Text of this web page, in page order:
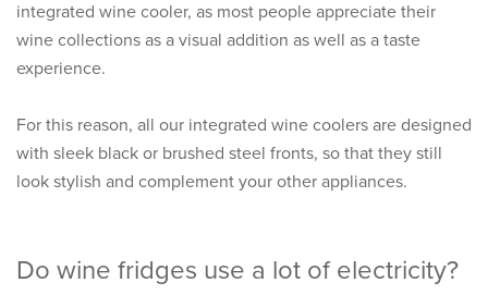
integrated wine cooler, as most people appreciate their
wine collections as a visual addition as well as a taste
experience.
For this reason, all our integrated wine coolers are designed
with sleek black or brushed steel fronts, so that they still
look stylish and complement your other appliances.
Do wine fridges use a lot of electricity?